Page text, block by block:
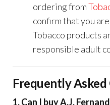
ordering from
confirm that you
Tobacco products
responsible adult
Frequently Asked
1. Can I buy A.J.